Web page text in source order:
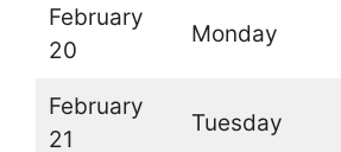
February
20
Monday
February
21
Tuesday